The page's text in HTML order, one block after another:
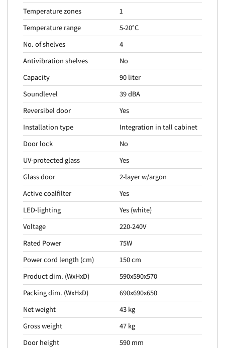
Temperature zones
1
Temperature range
5-20°C
No. of shelves
4
Antivibration shelves
No
Capacity
90 liter
Soundlevel
39 dBA
Reversibel door
Yes
Installation type
Integration in tall cabinet
Door lock
No
UV-protected glass
Yes
Glass door
2-layer w/argon
Active coalfilter
Yes
LED-lighting
Yes (white)
Voltage
220-240V
Rated Power
75W
Power cord length (cm)
150 cm
Product dim. (WxHxD)
590x590x570
Packing dim. (WxHxD)
690x690x650
Net weight
43 kg
Gross weight
47 kg
Door height
590 mm